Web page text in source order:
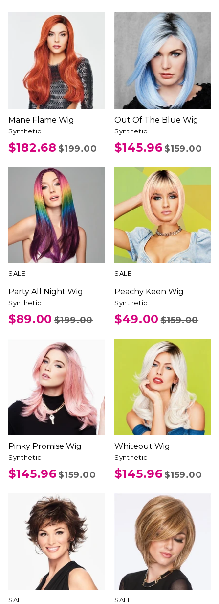
Mane Flame Wig
Synthetic
$182.68 $199.00
Out Of The Blue Wig
Synthetic
$145.96$159.00
SALE
Party All Night Wig
Synthetic
$89.00 $199.00
SALE
Peachy Keen Wig
Synthetic
$49.00 $159.00
Pinky Promise Wig
Synthetic
$145.96$159.00
Whiteout Wig
Synthetic
$145.96$159.00
SALE SALE